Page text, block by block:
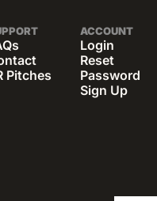
Pitches
ACCOUNT
Login
Reset
Password
Sign Up